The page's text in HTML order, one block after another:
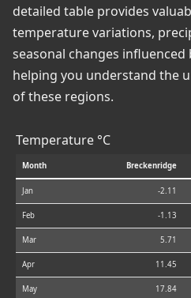
detailed table provides
temperature variations,
seasonal changes
helping you understand the
of these regions.
Temperature °C
Month Breckenridge
Jan -2.11
Feb -1.13
Mar 5.71
Apr 11.45
May 17.84